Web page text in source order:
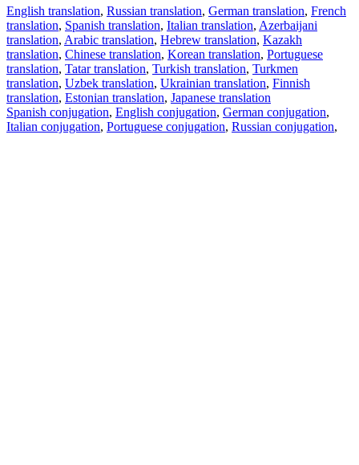
English translation, Russian translation, German translation, French
translation, Spanish translation, Italian translation, Azerbaijani
translation, Arabic translation, Hebrew translation, Kazakh
translation, Chinese translation, Korean translation, Portuguese
translation, Tatar translation, Turkish translation, Turkmen
translation, Uzbek translation, Ukrainian translation, Finnish
translation, Estonian translation, Japanese translation
Spanish conjugation, English conjugation, German conjugation,
Italian conjugation, Portuguese conjugation, Russian conjugation,